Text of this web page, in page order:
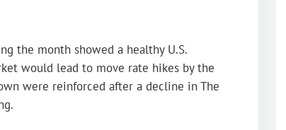
the month showed a healthy U.S.
would lead to move rate hikes by the
were reinforced after a decline in The